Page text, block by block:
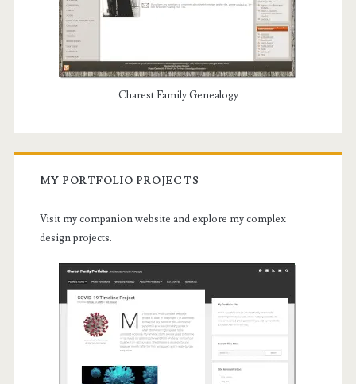
Charest Family Genealogy
MY PORTFOLIO PROJECTS
Visit my companion website and explore my complex
design projects.